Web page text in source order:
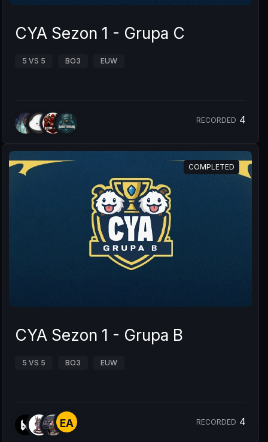
CYA Sezon 1 - Grupa C
5 VS 5 BO3 EUW
RECORDED 4
COMPLETED
CYA Sezon 1 - Grupa B
5 VS 5 BO3 EUW
EA RECORDED 4